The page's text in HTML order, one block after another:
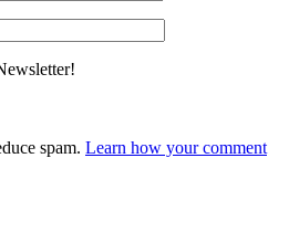
spam. Learn how your comment